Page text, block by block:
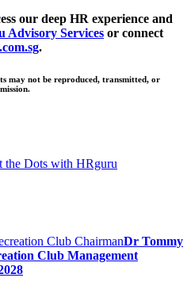
our deep HR experience and
Advisory Services or connect
.
may not be reproduced, transmitted, or
the Dots with HRguru
Dr Tommy
Club Management